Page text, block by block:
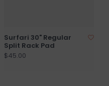
Surfari 30" Regular
Split Rack Pad
$45.00